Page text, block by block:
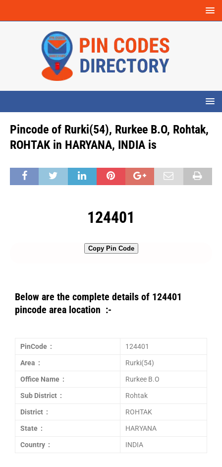
Pincode of Rurki(54), Rurkee B.O, Rohtak,
ROHTAK in HARYANA, INDIA is
124401
Copy Pin Code
Below are the complete details of 124401
pincode area location :-
PinCode : 124401
Area : Rurki(54)
Office Name : Rurkee B.O
Sub District : Rohtak
District : ROHTAK
State : HARYANA
Country : INDIA